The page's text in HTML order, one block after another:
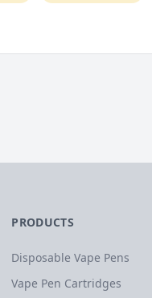
PRODUCTS
Disposable Vape Pens
Vape Pen Cartridges